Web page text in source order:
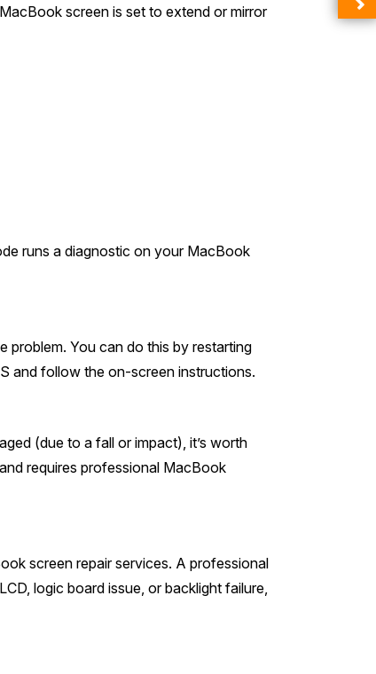
screen is set to extend or mirror
runs a diagnostic on your MacBook
problem. You can do this by restarting
and follow the on-screen instructions.
(due to a fall or impact), it’s worth
requires professional MacBook
screen repair services. A professional
logic board issue, or backlight failure,